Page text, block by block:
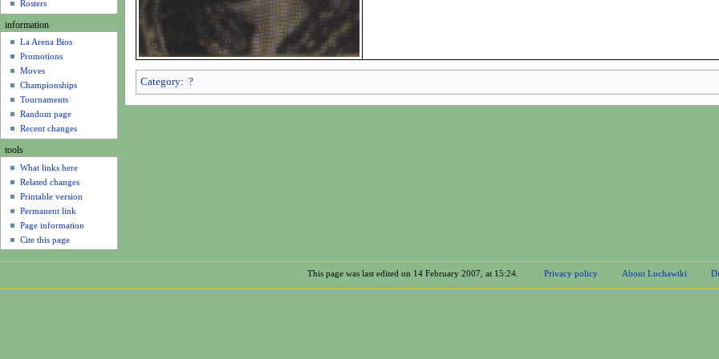
Category: ?
Rosters
information
La Arena Bios
Promotions
Moves
Championships
Tournaments
Random page
Recent changes
tools
What links here
Related changes
Printable version
Permanent link
Page information
Cite this page
This page was last edited on 14 February 2007, at 15:24. Privacy policy About Luchawiki